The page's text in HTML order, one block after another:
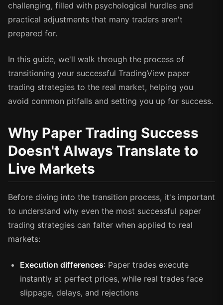
challenging, filled with psychological hurdles and
practical adjustments that many traders aren't
prepared for.
In this guide, we'll walk through the process of
transitioning your successful TradingView paper
trading strategies to the real market, helping you
avoid common pitfalls and setting you up for success.
Why Paper Trading Success
Doesn't Always Translate to
Live Markets
Before diving into the transition process, it's important
to understand why even the most successful paper
trading strategies can falter when applied to real
markets:
Execution differences: Paper trades execute
instantly at perfect prices, while real trades face
slippage, delays, and rejections